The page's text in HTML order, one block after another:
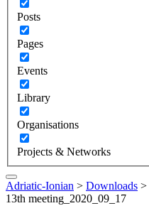
Posts
Pages
Events
Library
Organisations
Projects & Networks
Adriatic-Ionian > Downloads >
13th meeting_2020_09_17